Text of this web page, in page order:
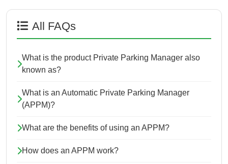
All FAQs
What is the product Private Parking Manager also
known as?
What is an Automatic Private Parking Manager
(APPM)?
What are the benefits of using an APPM?
How does an APPM work?